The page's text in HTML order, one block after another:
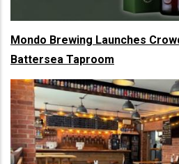
Mondo Brewing Launches
Battersea Taproom